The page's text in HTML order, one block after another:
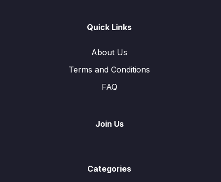
Quick Links
About Us
Terms and Conditions
FAQ
Join Us
Categories